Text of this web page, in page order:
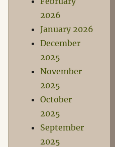
2026
January 2026
December
2025
November
2025
October
2025
September
2025